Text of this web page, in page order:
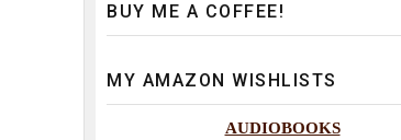
BUY ME A COFFEE!
MY AMAZON WISHLISTS
AUDIOBOOKS